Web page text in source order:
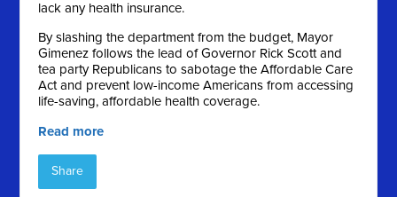
lack any health insurance.
By slashing the department from the budget, Mayor
Gimenez follows the lead of Governor Rick Scott and
tea party Republicans to sabotage the Affordable Care
Act and prevent low-income Americans from accessing
life-saving, affordable health coverage.
Read more
Share